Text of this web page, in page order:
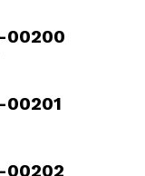
00200
00201
00202